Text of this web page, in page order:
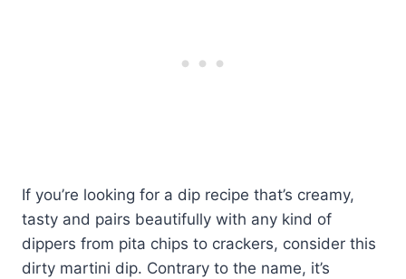
If you’re looking for a dip recipe that’s creamy,
tasty and pairs beautifully with any kind of
dippers from pita chips to crackers, consider this
dirty martini dip. Contrary to the name, it’s